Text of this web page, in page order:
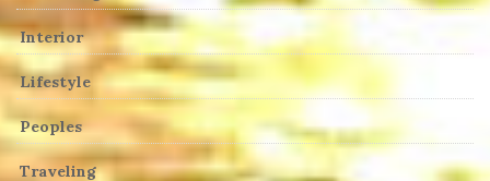
Interior
Lifestyle
Peoples
Traveling